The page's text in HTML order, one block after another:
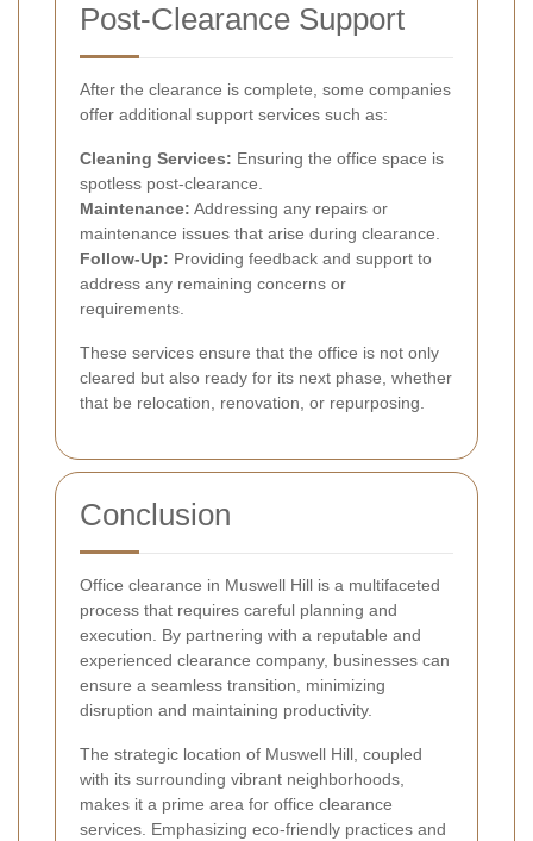
Post-Clearance Support
After the clearance is complete, some companies
offer additional support services such as:
Cleaning Services: Ensuring the office space is
spotless post-clearance.
Maintenance: Addressing any repairs or
maintenance issues that arise during clearance.
Follow-Up: Providing feedback and support to
address any remaining concerns or
requirements.
These services ensure that the office is not only
cleared but also ready for its next phase, whether
that be relocation, renovation, or repurposing.
Conclusion
Office clearance in Muswell Hill is a multifaceted
process that requires careful planning and
execution. By partnering with a reputable and
experienced clearance company, businesses can
ensure a seamless transition, minimizing
disruption and maintaining productivity.
The strategic location of Muswell Hill, coupled
with its surrounding vibrant neighborhoods,
makes it a prime area for office clearance
services. Emphasizing eco-friendly practices and